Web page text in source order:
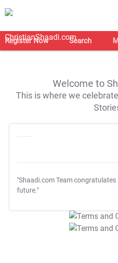
Register Now Search
Welcome to
This is where we
"Shaadi.com Team congratulates
future."